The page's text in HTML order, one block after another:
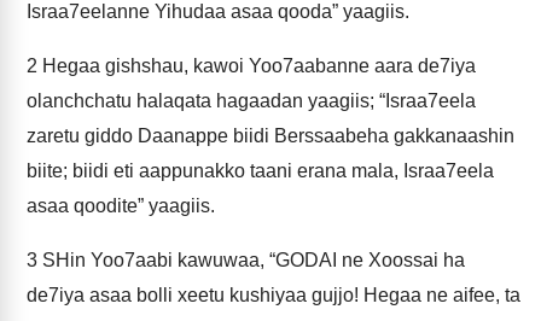
Israa7eelanne Yihudaa asaa qooda” yaagiis.
2 Hegaa gishshau, kawoi Yoo7aabanne aara de7iya
olanchchatu halaqata hagaadan yaagiis; “Israa7eela
zaretu giddo Daanappe biidi Berssaabeha gakkanaashin
biite; biidi eti aappunakko taani erana mala, Israa7eela
asaa qoodite” yaagiis.
3 SHin Yoo7aabi kawuwaa, “GODAI ne Xoossai ha
de7iya asaa bolli xeetu kushiyaa gujjo! Hegaa ne aifee, ta